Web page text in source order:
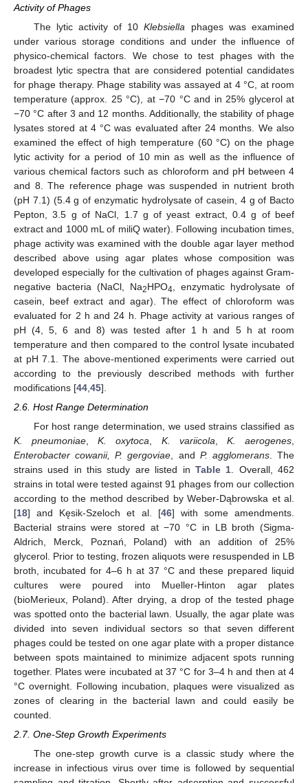
Activity of Phages
The lytic activity of 10Klebsiella phages was examined
under various storage conditions and under the influence of
physico-chemical factors. We chose to test phages with the
broadest lytic spectra that are considered potential candidates
for phage therapy. Phage stability was assayed at 4 °C, at room
temperature (approx. 25 °C), at −70 °C and in 25% glycerol at
−70 °C after 3 and 12 months. Additionally, the stability of phage
lysates stored at 4 °C was evaluated after 24 months. We also
examined the effect of high temperature (60 °C) on the phage
lytic activity for a period of 10 min as well as the influence of
various chemical factors such as chloroform and pH between 4
and 8. The reference phage was suspended in nutrient broth
(pH 7.1) (5.4 g of enzymatic hydrolysate of casein, 4 g of Bacto
Pepton, 3.5 g of NaCl, 1.7 g of yeast extract, 0.4 g of beef
extract and 1000 mL of miliQ water). Following incubation times,
phage activity was examined with the double agar layer method
described above using agar plates whose composition was
developed especially for the cultivation of phages against Gram-
negative bacteria (NaCl, Na2HPO4 , enzymatic hydrolysate of
casein, beef extract and agar). The effect of chloroform was
evaluated for 2 h and 24 h. Phage activity at various ranges of
pH (4, 5, 6 and 8) was tested after 1 h and 5 h at room
temperature and then compared to the control lysate incubated
at pH 7.1. The above-mentioned experiments were carried out
according to the previously described methods with further
modifications [44 45].
2.6. Host Range Determination
For host range determination, we used strains classified as
K. pneumoniae ,K. oxytoca K. variicola K. aerogenes
Enterobacter cowanii, P. gergoviae , and P. agglomerans. The
strains used in this study are listed in Table 1 . Overall, 462
strains in total were tested against 91 phages from our collection
according to the method described by Weber-Dąbrowska et al.
[18] and Kęsik-Szeloch et al. [46] with some amendments.
Bacterial strains were stored at −70 °C in LB broth (Sigma-
Aldrich, Merck, Poznań, Poland) with an addition of 25%
glycerol. Prior to testing, frozen aliquots were resuspended in LB
broth, incubated for 4–6 h at 37 °C and these prepared liquid
cultures were poured into Mueller-Hinton agar plates
(bioMerieux, Poland). After drying, a drop of the tested phage
was spotted onto the bacterial lawn. Usually, the agar plate was
divided into seven individual sectors so that seven different
phages could be tested on one agar plate with a proper distance
between spots maintained to minimize adjacent spots running
together. Plates were incubated at 37 °C for 3–4 h and then at 4
°C overnight. Following incubation, plaques were visualized as
zones of clearing in the bacterial lawn and could easily be
counted.
2.7. One-Step Growth Experiments
The one-step growth curve is a classic study where the
increase in infectious virus over time is followed by sequential